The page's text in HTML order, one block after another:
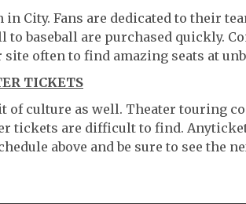
in City. Fans are dedicated to their
to baseball are purchased quickly.
site often to find amazing seats at
TICKETS
of culture as well. Theater touring
tickets are difficult to find.
above and be sure to see the